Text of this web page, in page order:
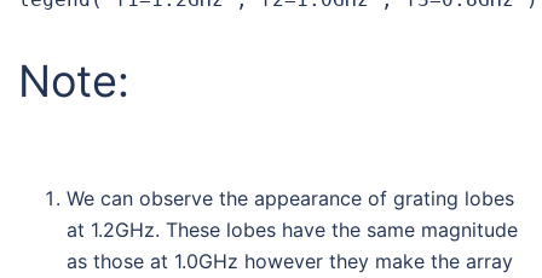
Note:
We can observe the appearance of grating lobes
at 1.2GHz. These lobes have the same magnitude
as those at 1.0GHz however they make the array